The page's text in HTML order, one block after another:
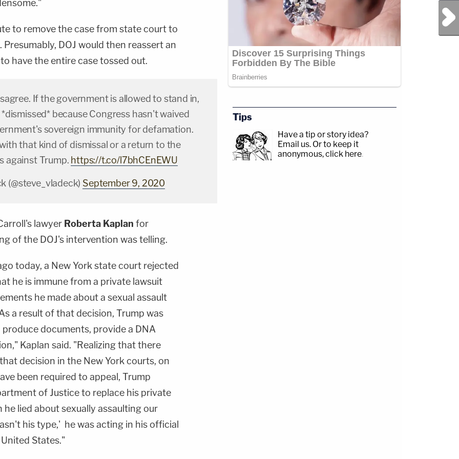
to remove the case from state court to
DOJ would then reassert an
have the entire case tossed out.
If the government is allowed to stand in,
because Congress hasn't waived
sovereign immunity for defamation.
that kind of dismissal or a return to the
against Trump. https://t.co/l7bhCEnEWU
(@steve_vladeck) September 9, 2020
lawyer Roberta Kaplan for
of the DOJ's intervention was telling.
today, a New York state court rejected
he is immune from a private lawsuit
he made about a sexual assault
a result of that decision, Trump was
documents, provide a DNA
Kaplan said. "Realizing that there
decision in the New York courts, on
been required to appeal, Trump
of Justice to replace his private
lied about sexually assaulting our
his type,' he was acting in his official
States."
Next Post
Tips
Have a tip or story idea?
Email us. Or to keep it
anonymous, click here.